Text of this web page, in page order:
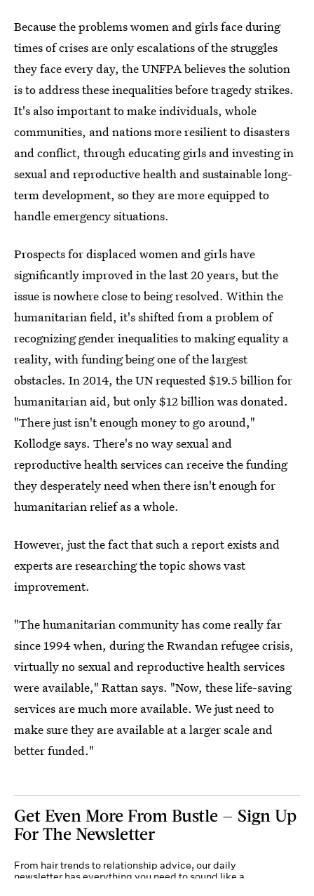
Because the problems women and girls face during
times of crises are only escalations of the struggles
they face every day, the UNFPA believes the solution
is to address these inequalities before tragedy strikes.
It's also important to make individuals, whole
communities, and nations more resilient to disasters
and conflict, through educating girls and investing in
sexual and reproductive health and sustainable long-
term development, so they are more equipped to
handle emergency situations.
Prospects for displaced women and girls have
significantly improved in the last 20 years, but the
issue is nowhere close to being resolved. Within the
humanitarian field, it's shifted from a problem of
recognizing gender inequalities to making equality a
reality, with funding being one of the largest
obstacles. In 2014, the UN requested $19.5 billion for
humanitarian aid, but only $12 billion was donated.
"There just isn't enough money to go around,"
Kollodge says. There's no way sexual and
reproductive health services can receive the funding
they desperately need when there isn't enough for
humanitarian relief as a whole.
However, just the fact that such a report exists and
experts are researching the topic shows vast
improvement.
"The humanitarian community has come really far
since 1994 when, during the Rwandan refugee crisis,
virtually no sexual and reproductive health services
were available," Rattan says. "Now, these life-saving
services are much more available. We just need to
make sure they are available at a larger scale and
better funded."
Get Even More From Bustle — Sign Up
For The Newsletter
From hair trends to relationship advice, our daily
newsletter has everything you need to sound like a